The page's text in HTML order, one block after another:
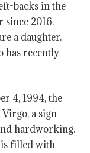
backs in the
since 2016.
a daughter.
has recently
4, 1994, the
Virgo, a sign
hardworking.
is filled with